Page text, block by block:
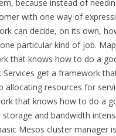
because instead of
with one way of
can decide, on its own,
particular kind of job.
that knows how to do a
Services get a framework
allocating resources for
that knows how to do a
and bandwidth
Mesos cluster manager